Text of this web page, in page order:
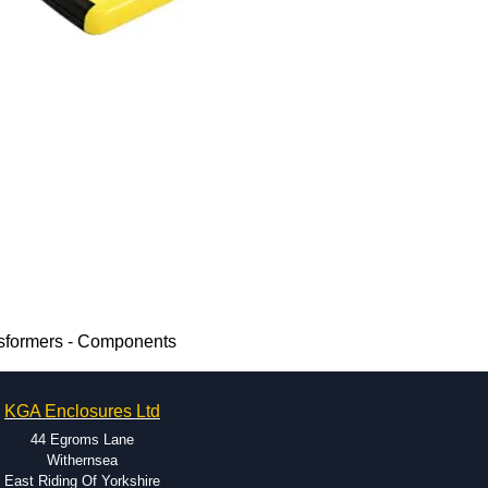
- Components
KGA Enclosures Ltd
44 Egroms Lane
Withernsea
East Riding Of Yorkshire